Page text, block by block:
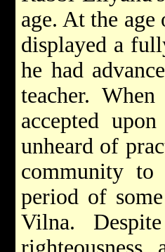
age. At the
displayed a
he had
teacher.
accepted
unheard of
community
period of
Vilna.